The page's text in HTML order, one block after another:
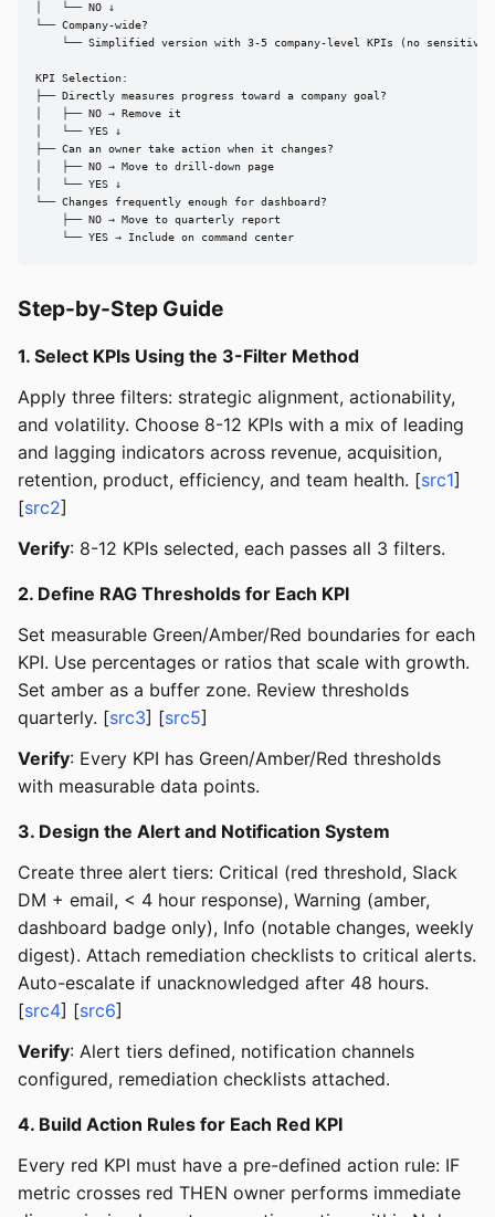
│   └── NO ↓
└── Company-wide?
└── Simplified version with 3-5 company-level KPIs (no sensitive
KPI Selection:
├── Directly measures progress toward a company goal?
│   ├── NO → Remove it
│   └── YES ↓
├── Can an owner take action when it changes?
│   ├── NO → Move to drill-down page
│   └── YES ↓
└── Changes frequently enough for dashboard?
    ├── NO → Move to quarterly report
    └── YES → Include on command center
Step-by-Step Guide
1. Select KPIs Using the 3-Filter Method
Apply three filters: strategic alignment, actionability,
and volatility. Choose 8-12 KPIs with a mix of leading
and lagging indicators across revenue, acquisition,
retention, product, efficiency, and team health. [src1]
[src2]
Verify: 8-12 KPIs selected, each passes all 3 filters.
2. Define RAG Thresholds for Each KPI
Set measurable Green/Amber/Red boundaries for each
KPI. Use percentages or ratios that scale with growth.
Set amber as a buffer zone. Review thresholds
quarterly. [src3] [src5]
Verify: Every KPI has Green/Amber/Red thresholds
with measurable data points.
3. Design the Alert and Notification System
Create three alert tiers: Critical (red threshold, Slack
DM + email, < 4 hour response), Warning (amber,
dashboard badge only), Info (notable changes, weekly
digest). Attach remediation checklists to critical alerts.
Auto-escalate if unacknowledged after 48 hours.
[src4] [src6]
Verify: Alert tiers defined, notification channels
configured, remediation checklists attached.
4. Build Action Rules for Each Red KPI
Every red KPI must have a pre-defined action rule: IF
metric crosses red THEN owner performs immediate